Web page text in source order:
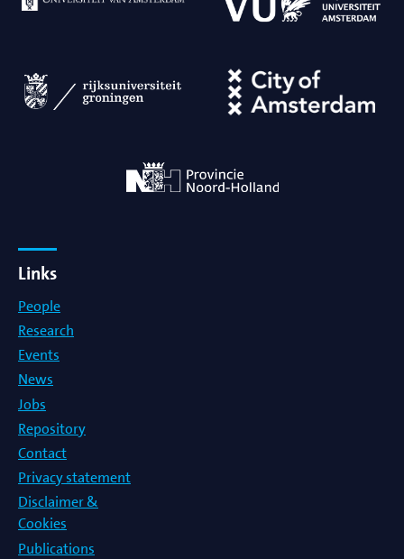
Links
People
Research
Events
News
Jobs
Repository
Contact
Privacy statement
Disclaimer &
Cookies
Publications